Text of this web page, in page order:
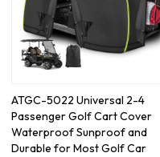
ATGC-5022 Universal 2-4
Passenger Golf Cart Cover
Waterproof Sunproof and
Durable for Most Golf Car